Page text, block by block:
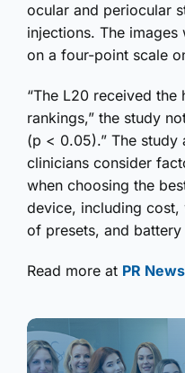
ocular and periocular
injections. The
on a four-point scale
“The L20 received the
rankings,” the study
(p < 0.05).” The study
clinicians consider
when choosing the
device, including cost,
of presets, and
Read more at PR